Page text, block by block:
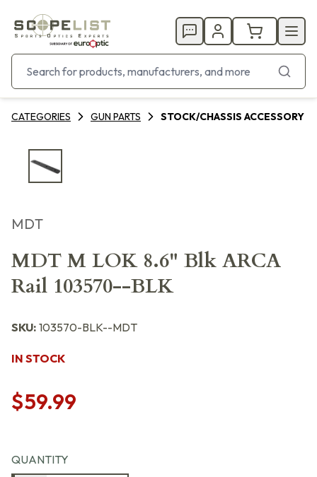
CATEGORIES GUN PARTS STOCK/CHASSIS ACCESSORY
MDT
MDT M LOK 8.6" Blk ARCA
Rail 103570--BLK
SKU: 103570-BLK--MDT
IN STOCK
$59.99
QUANTITY